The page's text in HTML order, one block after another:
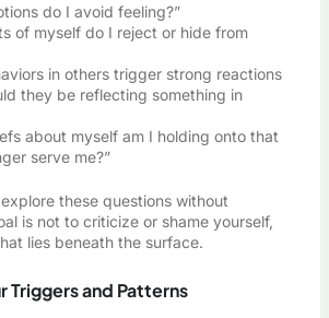
do I avoid feeling?”
of myself do I reject or hide from
in others trigger strong reactions
they be reflecting something in
about myself am I holding onto that
serve me?”
these questions without
is not to criticize or shame yourself,
lies beneath the surface.
Triggers and Patterns